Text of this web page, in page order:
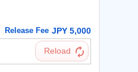
Release Fee JPY 5,000